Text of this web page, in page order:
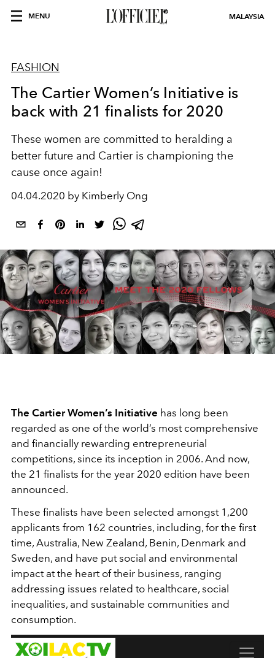
MENU MALAYSIA
FASHION
The Cartier Women’s Initiative is
back with 21 finalists for 2020
These women are committed to heralding a
better future and Cartier is championing the
cause once again!
04.04.2020 by Kimberly Ong
The Cartier Women’s Initiative has long been
regarded as one of the world’s most comprehensive
and financially rewarding entrepreneurial
competitions, since its inception in 2006. And now,
the 21 finalists for the year 2020 edition have been
announced.
These finalists have been selected amongst 1,200
applicants from 162 countries, including, for the first
time, Australia, New Zealand, Benin, Denmark and
Sweden, and have put social and environmental
impact at the heart of their business, ranging
addressing issues related to healthcare, social
inequalities, and sustainable communities and
consumption.